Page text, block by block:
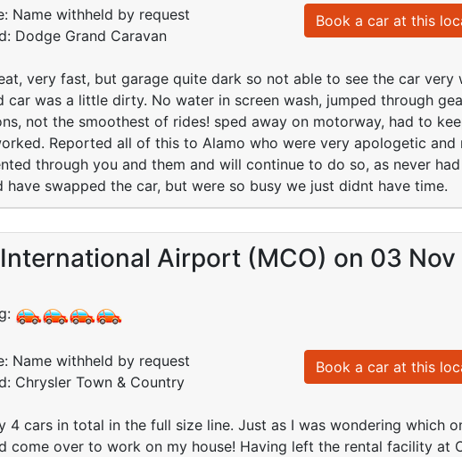
Name withheld by request
Dodge Grand Caravan
Book a car at this
very fast, but garage quite dark so not able to see the car very
car was a little dirty. No water in screen wash, jumped through
not the smoothest of rides! sped away on motorway, had to
Reported all of this to Alamo who were very apologetic
through you and them and will continue to do so, as never
have swapped the car, but were so busy we just didnt have time.
Airport (MCO) on 03 Nov
Name withheld by request
Chrysler Town & Country
Book a car at this
4 cars in total in the full size line. Just as I was wondering which
come over to work on my house! Having left the rental facility at